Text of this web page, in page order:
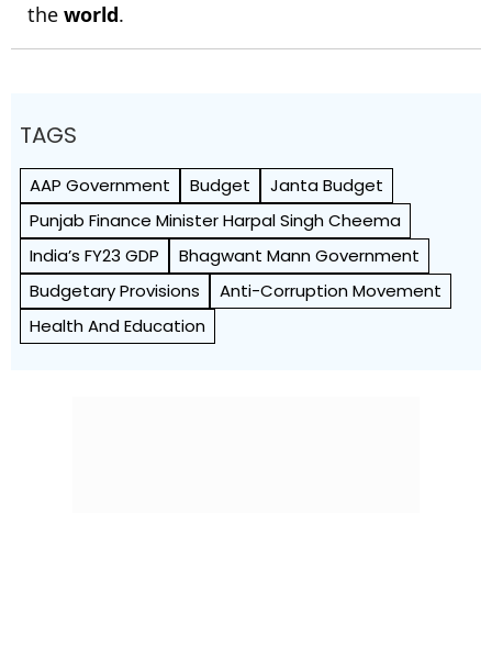
the world.
TAGS
AAP Government Budget
Janta Budget
Punjab Finance Minister Harpal Singh Cheema
India’s FY23 GDP
Bhagwant Mann Government
Budgetary Provisions
Anti-Corruption Movement
Health And Education